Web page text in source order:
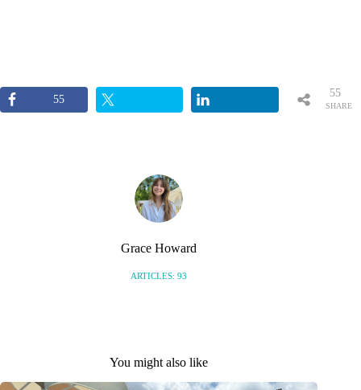
55
SHARE
55
Grace Howard
ARTICLES: 93
You might also like